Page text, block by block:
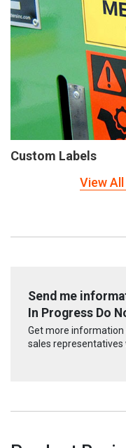
Custom Labels
View
Send me
In Progress Do
Get more
sales representatives